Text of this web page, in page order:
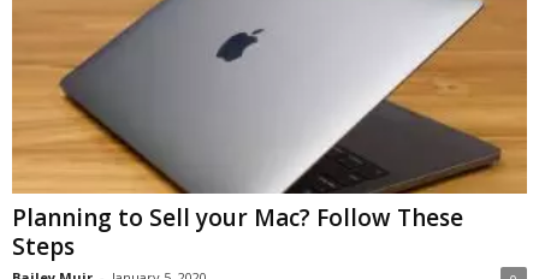
Planning to Sell your Mac? Follow These
Steps